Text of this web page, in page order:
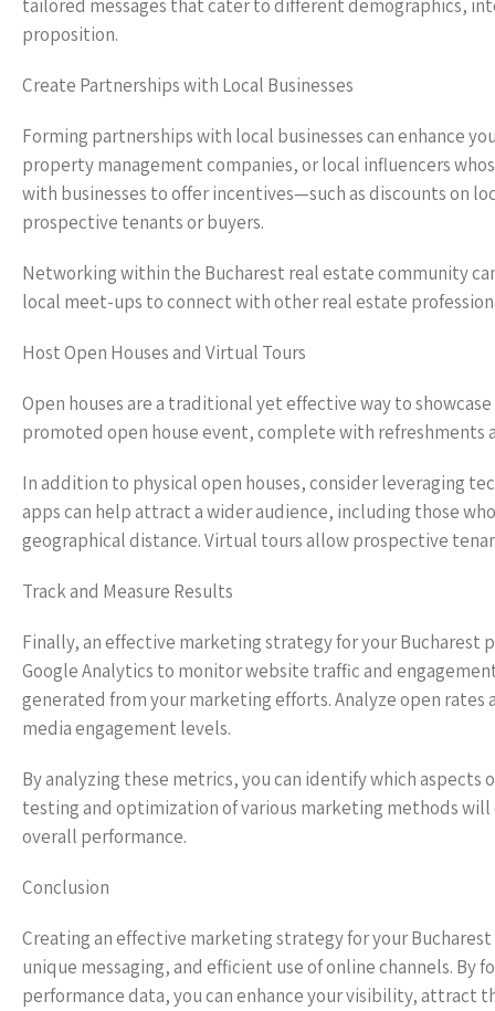
tailored messages that cater to different demographics,
proposition.
Create Partnerships with Local Businesses
Forming partnerships with local businesses can enhance
property management companies, or local influencers
with businesses to offer incentives—such as discounts on
prospective tenants or buyers.
Networking within the Bucharest real estate community
local meet-ups to connect with other real estate
Host Open Houses and Virtual Tours
Open houses are a traditional yet effective way to
promoted open house event, complete with
In addition to physical open houses, consider leveraging
apps can help attract a wider audience, including those
geographical distance. Virtual tours allow prospective
Track and Measure Results
Finally, an effective marketing strategy for your
Google Analytics to monitor website traffic and
generated from your marketing efforts. Analyze open rates
media engagement levels.
By analyzing these metrics, you can identify which
testing and optimization of various marketing methods
overall performance.
Conclusion
Creating an effective marketing strategy for your
unique messaging, and efficient use of online channels.
performance data, you can enhance your visibility, attract